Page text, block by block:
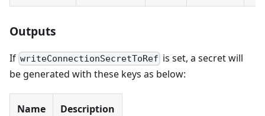
Outputs
If writeConnectionSecretToRef is set, a secret will
be generated with these keys as below:
Name Description